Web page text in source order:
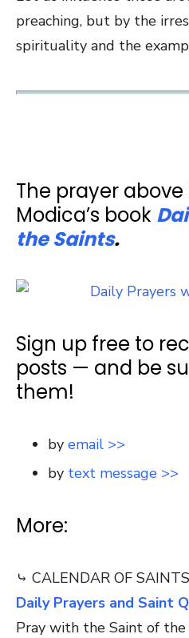
preaching, but by the
spirituality and the
The prayer
Modica’s book
the Saints.
Sign up free to
posts — and be
them!
by email >>
by text message >>
More:
⤷ CALENDAR OF SAINTS
Daily Prayers and Saint
Pray with the Saint of